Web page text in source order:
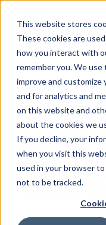
This website stores
These cookies are
how you interact with
remember you. We
improve and
and for analytics and
on this website and
about the cookies we
If you decline, your
when you visit this
used in your browser
not to be tracked.